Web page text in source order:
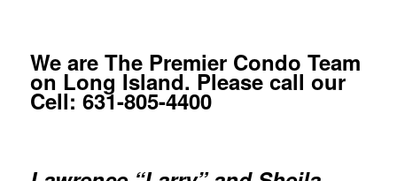
We are The Premier Condo Team
on Long Island. Please call our
Cell: 631-805-4400